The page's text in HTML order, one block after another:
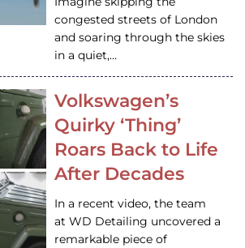
congested streets of London
and soaring through the skies
in a quiet,…
Volkswagen’s
Quirky ‘Thing’
Roars Back to Life
After Decades
In a recent video, the team
at WD Detailing uncovered a
remarkable piece of